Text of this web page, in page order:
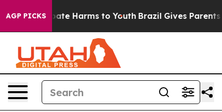
AGP PICKS
to Abate Harms to Youth Brazil Gives Parents